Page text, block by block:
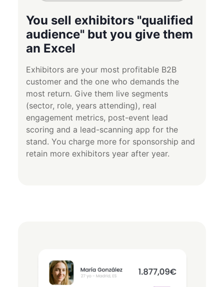
You sell exhibitors "qualified
audience" but you give them
an Excel
Exhibitors are your most profitable B2B
customer and the one who demands the
most return. Give them live segments
(sector, role, years attending), real
engagement metrics, post-event lead
scoring and a lead-scanning app for the
stand. You charge more for sponsorship and
retain more exhibitors year after year.